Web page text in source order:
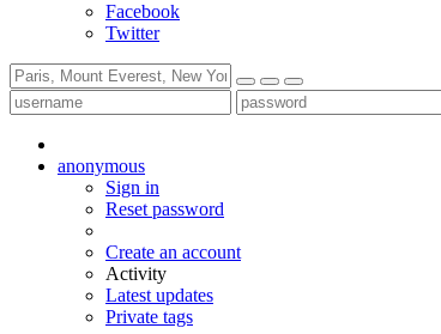
Facebook
Twitter
anonymous
Sign in
Reset password
Create an account
Activity
Latest updates
Private tags